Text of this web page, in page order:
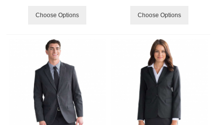
Choose Options Choose Options